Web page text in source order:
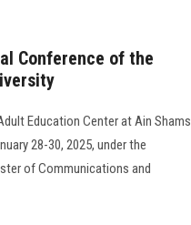
Conference of the
Education Center at Ain Shams
28-30, 2025, under the
of Communications and